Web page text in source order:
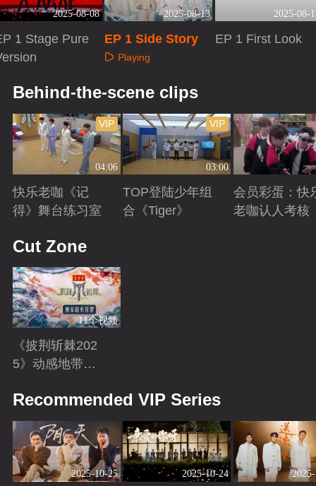
2025-08-08
1 Stage Pure
2025-08-13
EP 1 Side Story
Playing
2025-08-
EP 1 First Look
Behind-the-scene clips
04:06
VIP
快乐老咖《记
得》舞台练习室
03:00
VIP
TOP登陆少年组
合《Tiger》
会员彩蛋：快
老咖认人考核
Cut Zone
11个视频
《披荆斩棘202
5》动感地带芒
絮！
Recommended VIP Series
2025-10-25 2025-10-24